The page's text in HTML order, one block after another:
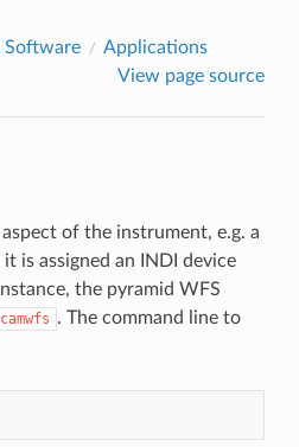
Software
Applications
View page source
of the instrument, e.g. a
is assigned an INDI device
the pyramid WFS
camwfs . The command line to